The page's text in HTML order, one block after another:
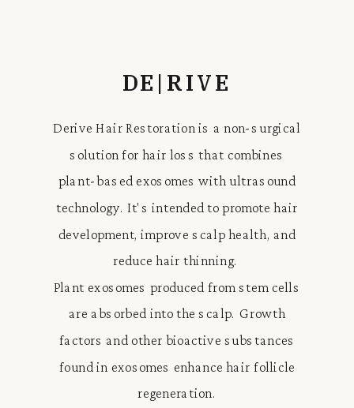
Derive Hair Restoration is a non-surgical
solution for hair loss that combines
plant-based exosomes with ultrasound
technology. It's intended to promote hair
development, improve scalp health, and
reduce hair thinning.
Plant exosomes produced from stem cells
are absorbed into the scalp. Growth
factors and other bioactive substances
found in exosomes enhance hair follicle
regeneration.
DE|RIVE